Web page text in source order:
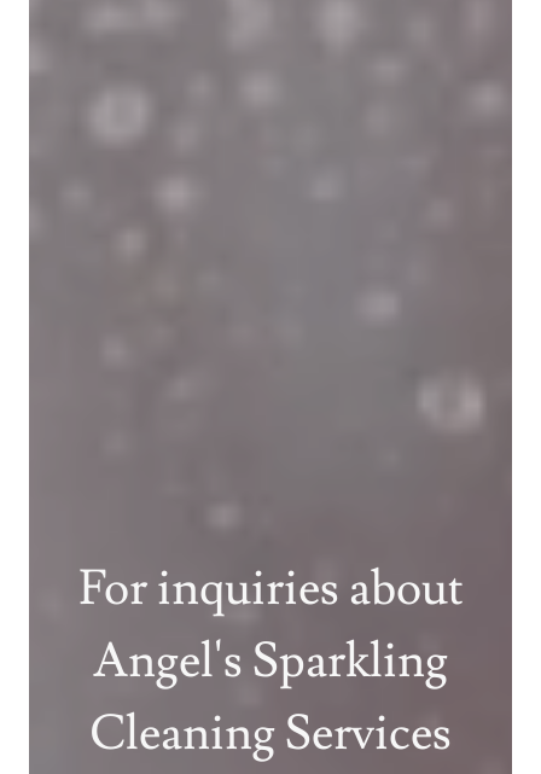
For inquiries about
Angel's Sparkling
Cleaning Services